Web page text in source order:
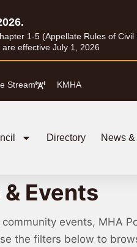
1-5 (Appellate Rules of
effective July 1, 2026
Stream KMHA
Directory News
Events
events, MHA
the filters below to